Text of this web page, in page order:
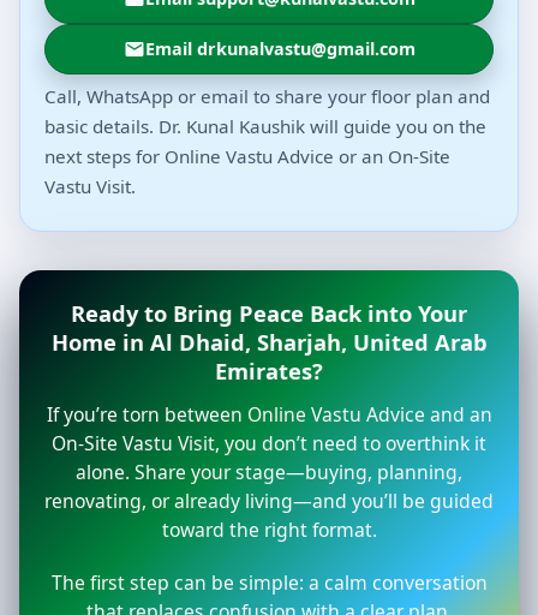
Email drkunalvastu@gmail.com
Call, WhatsApp or email to share your floor plan and
basic details. Dr. Kunal Kaushik will guide you on the
next steps for Online Vastu Advice or an On-Site
Vastu Visit.
Ready to Bring Peace Back into Your
Home in Al Dhaid, Sharjah, United Arab
Emirates?
If you’re torn between Online Vastu Advice and an
On-Site Vastu Visit, you don’t need to overthink it
alone. Share your stage—buying, planning,
renovating, or already living—and you’ll be guided
toward the right format.
The first step can be simple: a calm conversation